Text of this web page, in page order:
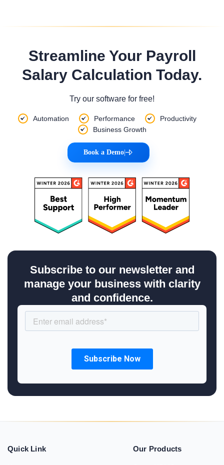
Streamline Your Payroll
Salary Calculation Today.
Try our software for free!
Automation Performance
Productivity
Business Growth
Book a Demo|
Subscribe to our newsletter and
manage your business with clarity
and confidence.
Quick Link Our Products